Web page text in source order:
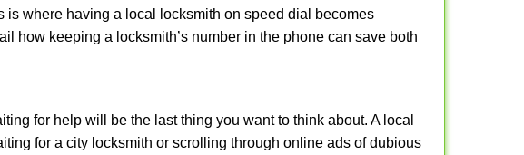
where having a local locksmith on speed dial becomes
how keeping a locksmith’s number in the phone can save both
for help will be the last thing you want to think about. A local
for a city locksmith or scrolling through online ads of dubious